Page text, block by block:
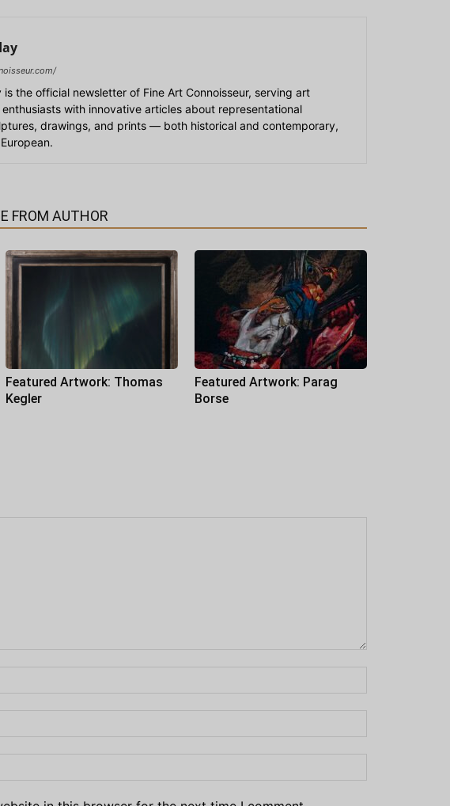
is the official newsletter of Fine Art Connoisseur, serving art
with innovative articles about representational
drawings, and prints — both historical and contemporary,
FROM AUTHOR
Featured Artwork: Thomas
Kegler
Featured Artwork: Parag
Borse